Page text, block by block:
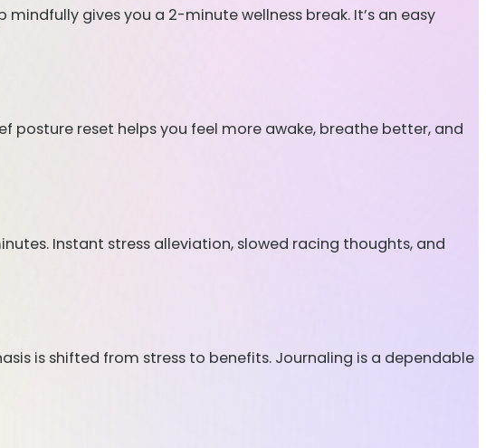
gives you a 2-minute wellness break. It’s an easy
posture reset helps you feel more awake, breathe better, and
Instant stress alleviation, slowed racing thoughts, and
is shifted from stress to benefits. Journaling is a dependable